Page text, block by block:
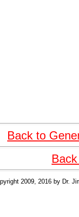
Back to
2009, 2016 by Dr.